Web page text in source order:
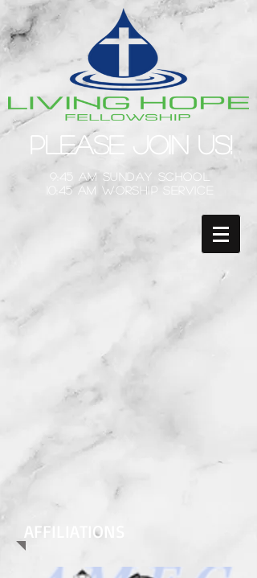
Please Join Us!
9:45 am Sunday School
10:45 am Worship Service
AFFILIATIONS